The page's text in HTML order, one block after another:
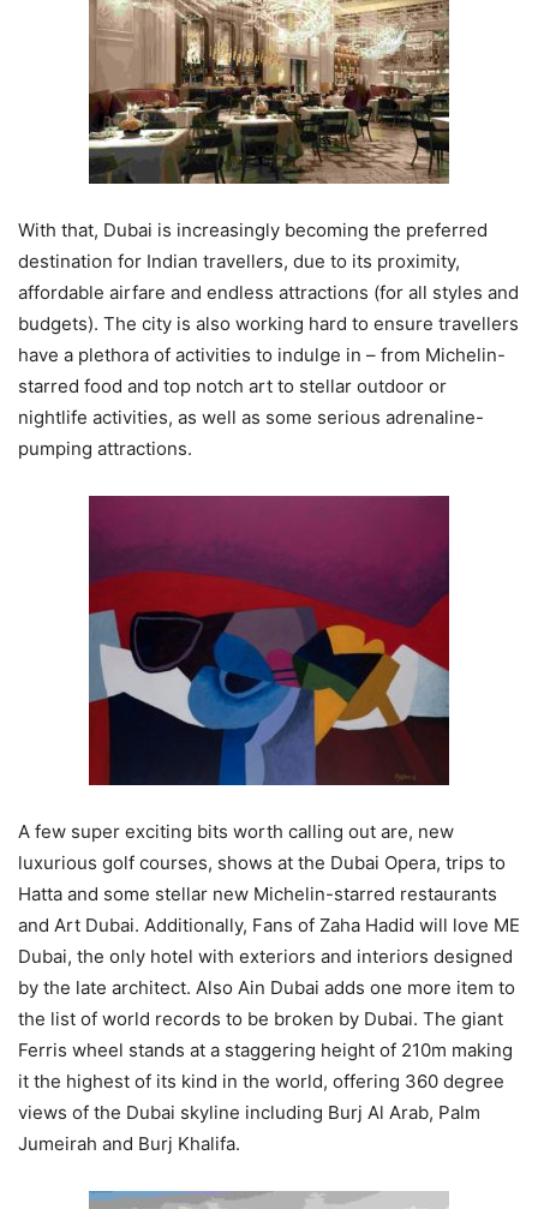
With that, Dubai is increasingly becoming the preferred
destination for Indian travellers, due to its proximity,
affordable airfare and endless attractions (for all styles and
budgets). The city is also working hard to ensure travellers
have a plethora of activities to indulge in – from Michelin-
starred food and top notch art to stellar outdoor or
nightlife activities, as well as some serious adrenaline-
pumping attractions.
A few super exciting bits worth calling out are, new
luxurious golf courses, shows at the Dubai Opera, trips to
Hatta and some stellar new Michelin-starred restaurants
and Art Dubai. Additionally, Fans of Zaha Hadid will love ME
Dubai, the only hotel with exteriors and interiors designed
by the late architect. Also Ain Dubai adds one more item to
the list of world records to be broken by Dubai. The giant
Ferris wheel stands at a staggering height of 210m making
it the highest of its kind in the world, offering 360 degree
views of the Dubai skyline including Burj Al Arab, Palm
Jumeirah and Burj Khalifa.